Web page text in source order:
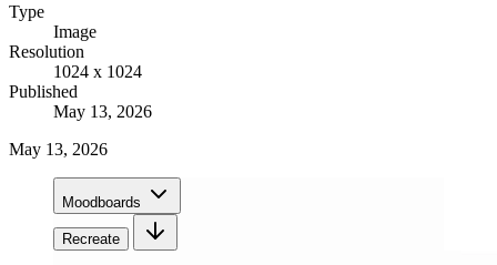
Type
Image
Resolution
1024 x 1024
Published
May 13, 2026
May 13, 2026
Moodboards
Recreate